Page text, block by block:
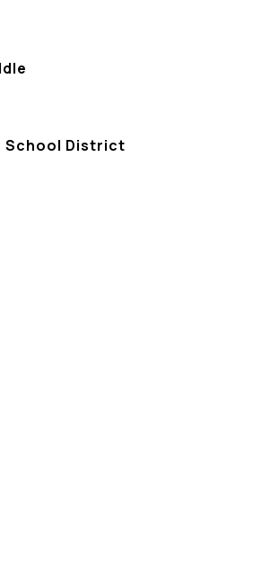
School District